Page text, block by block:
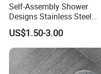
Self-Assembly Shower
Designs Stainless Steel
Shower Arm for a Modern
Bathroom Upgrade
US$1.50-3.00